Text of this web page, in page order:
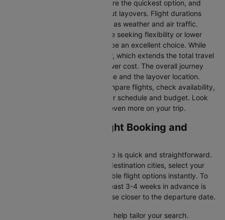
: Direct flights are the quickest option, and
they take you to Tokyo without layovers. Flight durations
may vary due to factors such as weather and air traffic.
For those seeking flexibility or lower
fares, connecting flights can be an excellent choice. While
these flights include a layover, which extends the total travel
time, they often come at a lower cost. The overall journey
duration depends on the airline and the layover location.
Cleartrip makes it easy to compare flights, check availability,
and book tickets that suit your schedule and budget. Look
out for special deals to save even more on your trip.
Sapporo to Tokyo Flight Booking and
Booking your flight with Cleartrip is quick and straightforward.
Just enter your departure and destination cities, select your
travel dates, and explore available flight options instantly. To
get the best rates, booking at least 3-4 weeks in advance is
advisable, as prices generally rise closer to the departure date.
Cleartrip offers various filters to help tailor your search.